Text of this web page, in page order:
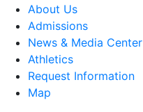
About Us
Admissions
News & Media Center
Athletics
Request Information
Map